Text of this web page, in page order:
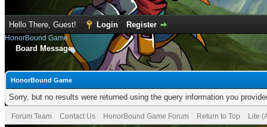
Hello There, Guest! Login Register
HonorBound Game
Board Message
HonorBound Game
Sorry, but no results were returned using the query information you
Forum Team Contact Us HonorBound Game Forum Return to Top Lite